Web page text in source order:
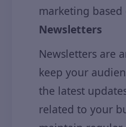
marketing
Newsletters
Newsletters are
keep your
the latest
related to your